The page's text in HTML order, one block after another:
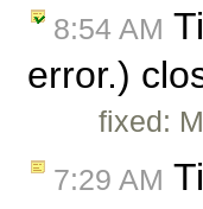
8:54 AM
error.)
fixed:
7:29 AM